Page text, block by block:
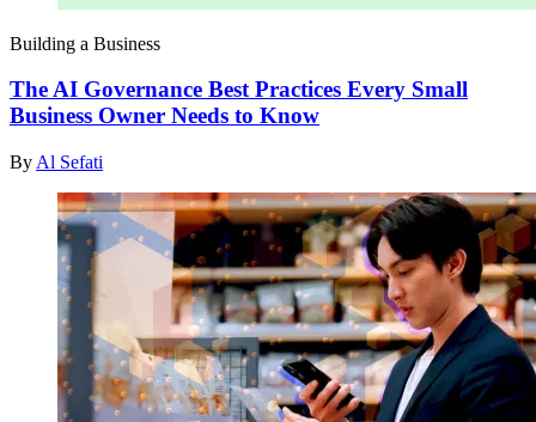
Building a Business
The AI Governance Best Practices Every Small
Business Owner Needs to Know
By Al Sefati